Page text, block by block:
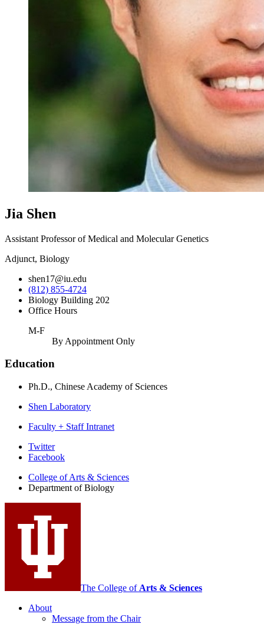
Jia Shen
Assistant Professor of Medical and Molecular Genetics
Adjunct, Biology
shen17@iu.edu
(812) 855-4724
Biology Building 202
Office Hours
M-F
By Appointment Only
Education
Ph.D., Chinese Academy of Sciences
Shen Laboratory
Faculty + Staff Intranet
Department
Biology
media
channels
Twitter
Facebook
College of Arts & Sciences
Department of Biology
The College of Arts & Sciences
About
Message from the Chair